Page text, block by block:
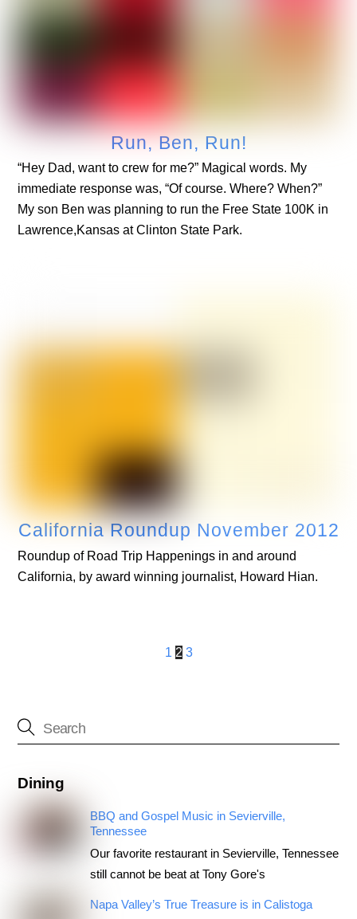
Run, Ben, Run!
“Hey Dad, want to crew for me?” Magical words. My
immediate response was, “Of course. Where? When?”
My son Ben was planning to run the Free State 100K in
Lawrence,Kansas at Clinton State Park.
California Roundup November 2012
Roundup of Road Trip Happenings in and around
California, by award winning journalist, Howard Hian.
1 2 3
Dining
BBQ and Gospel Music in Sevierville,
Tennessee
Our favorite restaurant in Sevierville, Tennessee
still cannot be beat at Tony Gore's
Napa Valley’s True Treasure is in Calistoga